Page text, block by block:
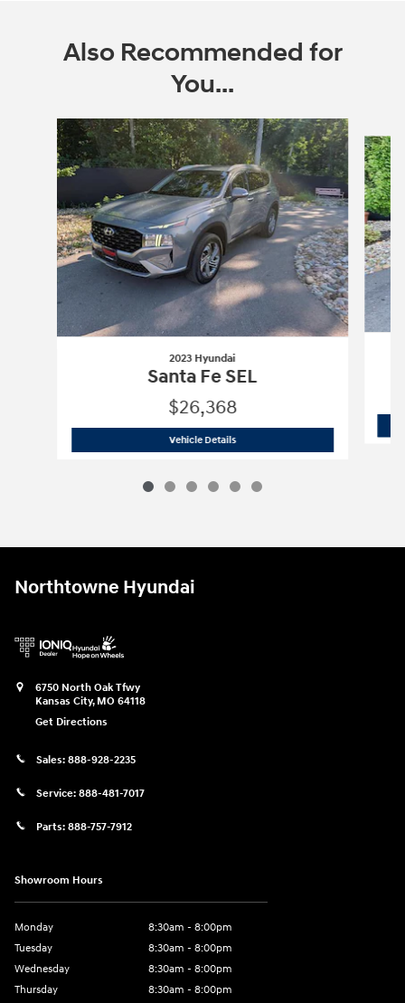
Also Recommended for
You...
Slide 1 of 6
2023 Hyundai
Santa Fe SEL
$26,368
Vehicle Details2023 Hyundai
Northtowne Hyundai
6750 North Oak Tfwy
Kansas City, MO 64118
Get Directions
Sales: 888-928-2235
Service: 888-481-7017
Parts: 888-757-7912
Showroom Hours
Monday
8:30am - 8:00pm
Tuesday
8:30am - 8:00pm
Wednesday
8:30am - 8:00pm
Thursday
8:30am - 8:00pm